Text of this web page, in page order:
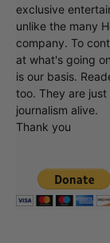
exclusive
unlike the many
company. To
at what's going
is our basis.
too. They are
journalism alive.
Thank you